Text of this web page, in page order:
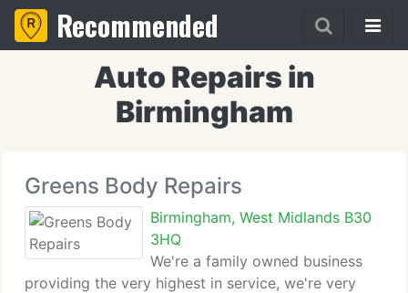
Recommended
Auto Repairs in
Birmingham
Greens Body Repairs
Birmingham, West Midlands B30
3HQ
We're a family owned business
providing the very highest in service, we're very